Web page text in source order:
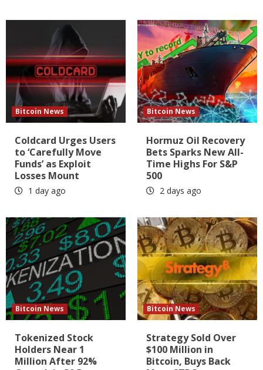
Bitcoin News
Coldcard Urges Users
to ‘Carefully Move
Funds’ as Exploit
Losses Mount
1 day ago
Bitcoin News
Hormuz Oil Recovery
Bets Sparks New All-
Time Highs For S&P
500
2 days ago
Bitcoin News
Tokenized Stock
Holders Near 1
Million After 92%
Bitcoin News
Strategy Sold Over
$100 Million in
Bitcoin, Buys Back